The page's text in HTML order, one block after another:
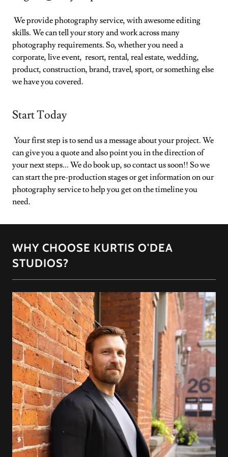
We provide photography service, with awesome editing
skills. We can tell your story and work across many
photography requirements. So, whether you need a
corporate, live event, resort, rental, real estate, wedding,
product, construction, brand, travel, sport, or something else
we have you covered.
Start Today
Your first step is to send us a message about your project. We
can give you a quote and also point you in the direction of
your next steps... We do book up, so contact us soon!! So we
can start the pre-production stages or get information on our
photography service to help you get on the timeline you
need.
WHY CHOOSE KURTIS O'DEA
STUDIOS?